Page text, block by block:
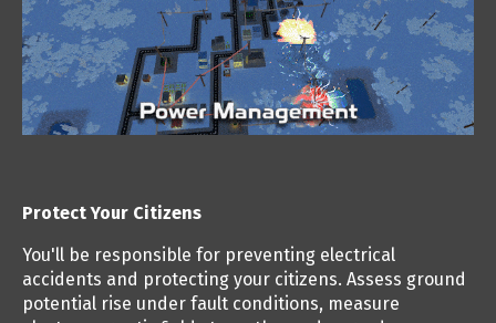
Protect Your Citizens
You'll be responsible for preventing electrical
accidents and protecting your citizens. Assess ground
potential rise under fault conditions, measure